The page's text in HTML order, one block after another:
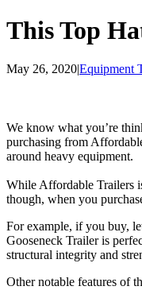
This Top
May 26, 2020|Equipment
We know what you’re
purchasing from
around heavy equipment.
While Affordable Trailers
though, when you
For example, if you buy,
Gooseneck Trailer is
structural integrity and
Other notable features of